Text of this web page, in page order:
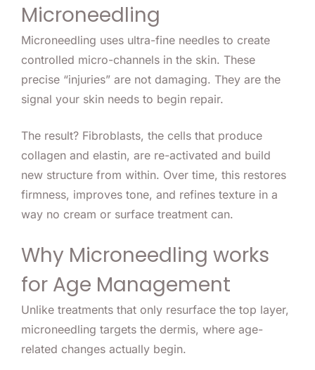
Microneedling
Microneedling uses ultra-fine needles to create
controlled micro-channels in the skin. These
precise “injuries” are not damaging. They are the
signal your skin needs to begin repair.
The result? Fibroblasts, the cells that produce
collagen and elastin, are re-activated and build
new structure from within. Over time, this restores
firmness, improves tone, and refines texture in a
way no cream or surface treatment can.
Why Microneedling works
for Age Management
Unlike treatments that only resurface the top layer,
microneedling targets the dermis, where age-
related changes actually begin.